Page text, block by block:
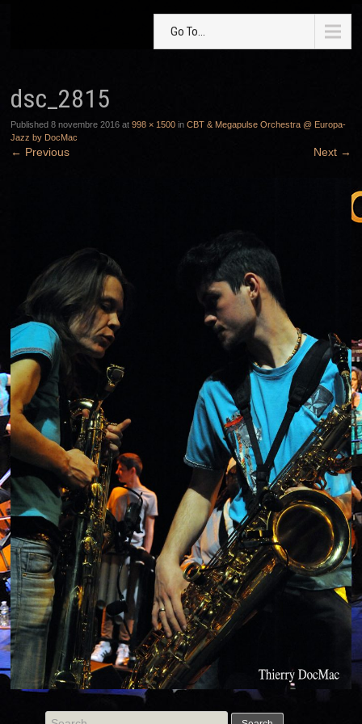
Go To...
dsc_2815
Published8 novembre 2016 at998 × 1500 inCBT & Megapulse Orchestra @ Europa-
Jazz by DocMac
← Previous Next →
Search for: